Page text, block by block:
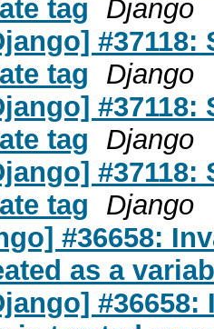
tag
Django
tag
Django
tag
Django
tag
Django
#36658:
as a